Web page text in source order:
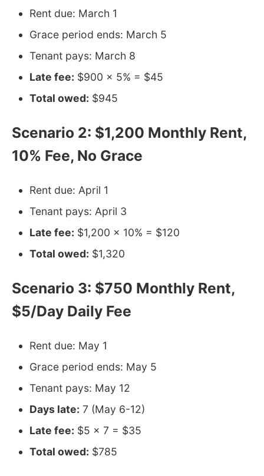
Rent due: March 1
Grace period ends: March 5
Tenant pays: March 8
Late fee: $900 × 5% = $45
Total owed: $945
Scenario 2: $1,200 Monthly Rent,
10% Fee, No Grace
Rent due: April 1
Tenant pays: April 3
Late fee: $1,200 × 10% = $120
Total owed: $1,320
Scenario 3: $750 Monthly Rent,
$5/Day Daily Fee
Rent due: May 1
Grace period ends: May 5
Tenant pays: May 12
Days late: 7 (May 6-12)
Late fee: $5 × 7 = $35
Total owed: $785